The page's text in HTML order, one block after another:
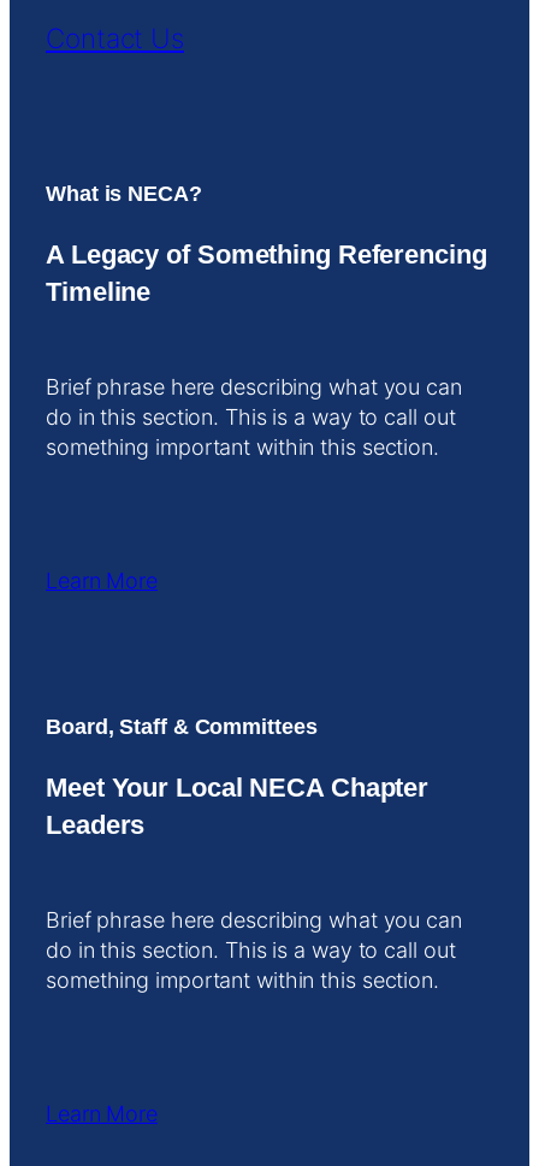
Contact Us
What is NECA?
A Legacy of Something Referencing
Timeline
Brief phrase here describing what you can
do in this section. This is a way to call out
something important within this section.
Learn More
Board, Staff & Committees
Meet Your Local NECA Chapter
Leaders
Brief phrase here describing what you can
do in this section. This is a way to call out
something important within this section.
Learn More